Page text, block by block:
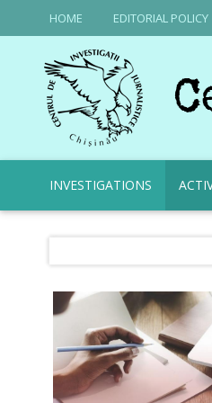
HOME EDITORIAL POLICY
INVESTIGATIONS